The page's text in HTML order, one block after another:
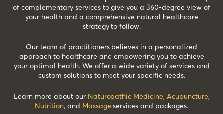
of complementary services to give you a 360-degree view of
your health and a comprehensive natural healthcare
strategy to follow.
Our team of practitioners believes in a personalized
approach to healthcare and empowering you to achieve
your optimal health. We offer a wide variety of services and
custom solutions to meet your specific needs.
Learn more about our Naturopathic Medicine, Acupuncture,
Nutrition, and Massage services and packages.